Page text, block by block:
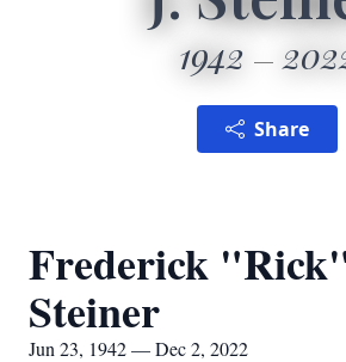
1942
Share
Frederick
Steiner
Jun 23, 1942 — Dec 2, 2022